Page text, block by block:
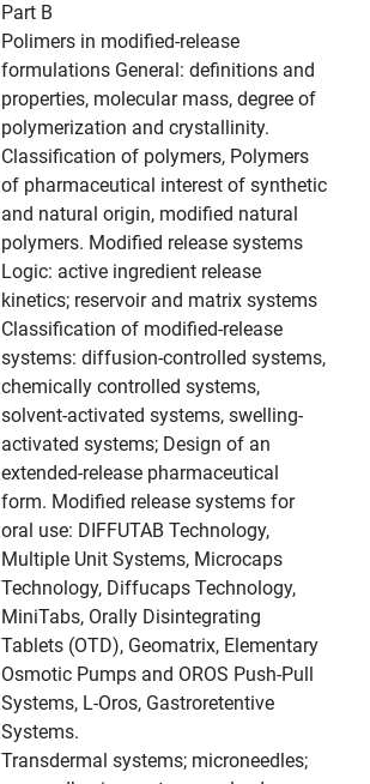
Part B
Polimers in modified-release
formulations General: definitions and
properties, molecular mass, degree of
polymerization and crystallinity.
Classification of polymers, Polymers
of pharmaceutical interest of synthetic
and natural origin, modified natural
polymers. Modified release systems
Logic: active ingredient release
kinetics; reservoir and matrix systems
Classification of modified-release
systems: diffusion-controlled systems,
chemically controlled systems,
solvent-activated systems, swelling-
activated systems; Design of an
extended-release pharmaceutical
form. Modified release systems for
oral use: DIFFUTAB Technology,
Multiple Unit Systems, Microcaps
Technology, Diffucaps Technology,
MiniTabs, Orally Disintegrating
Tablets (OTD), Geomatrix, Elementary
Osmotic Pumps and OROS Push-Pull
Systems, L-Oros, Gastroretentive
Systems.
Transdermal systems; microneedles;